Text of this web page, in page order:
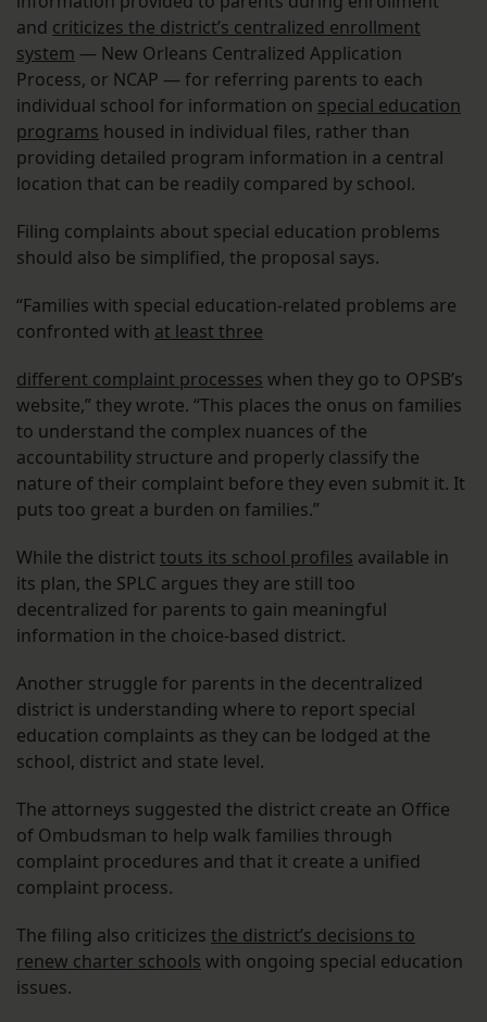
and criticizes the district’s centralized enrollment
system — New Orleans Centralized Application
Process, or NCAP — for referring parents to each
individual school for information on special education
programs housed in individual files, rather than
providing detailed program information in a central
location that can be readily compared by school.
Filing complaints about special education problems
should also be simplified, the proposal says.
“Families with special education-related problems are
confronted with at least three
different complaint processes when they go to OPSB’s
website,” they wrote. “This places the onus on families
to understand the complex nuances of the
accountability structure and properly classify the
nature of their complaint before they even submit it. It
puts too great a burden on families.”
While the district touts its school profiles available in
its plan, the SPLC argues they are still too
decentralized for parents to gain meaningful
information in the choice-based district.
Another struggle for parents in the decentralized
district is understanding where to report special
education complaints as they can be lodged at the
school, district and state level.
The attorneys suggested the district create an Office
of Ombudsman to help walk families through
complaint procedures and that it create a unified
complaint process.
The filing also criticizes the district’s decisions to
renew charter schools with ongoing special education
issues.